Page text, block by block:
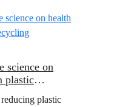
science on
plastic
plastic